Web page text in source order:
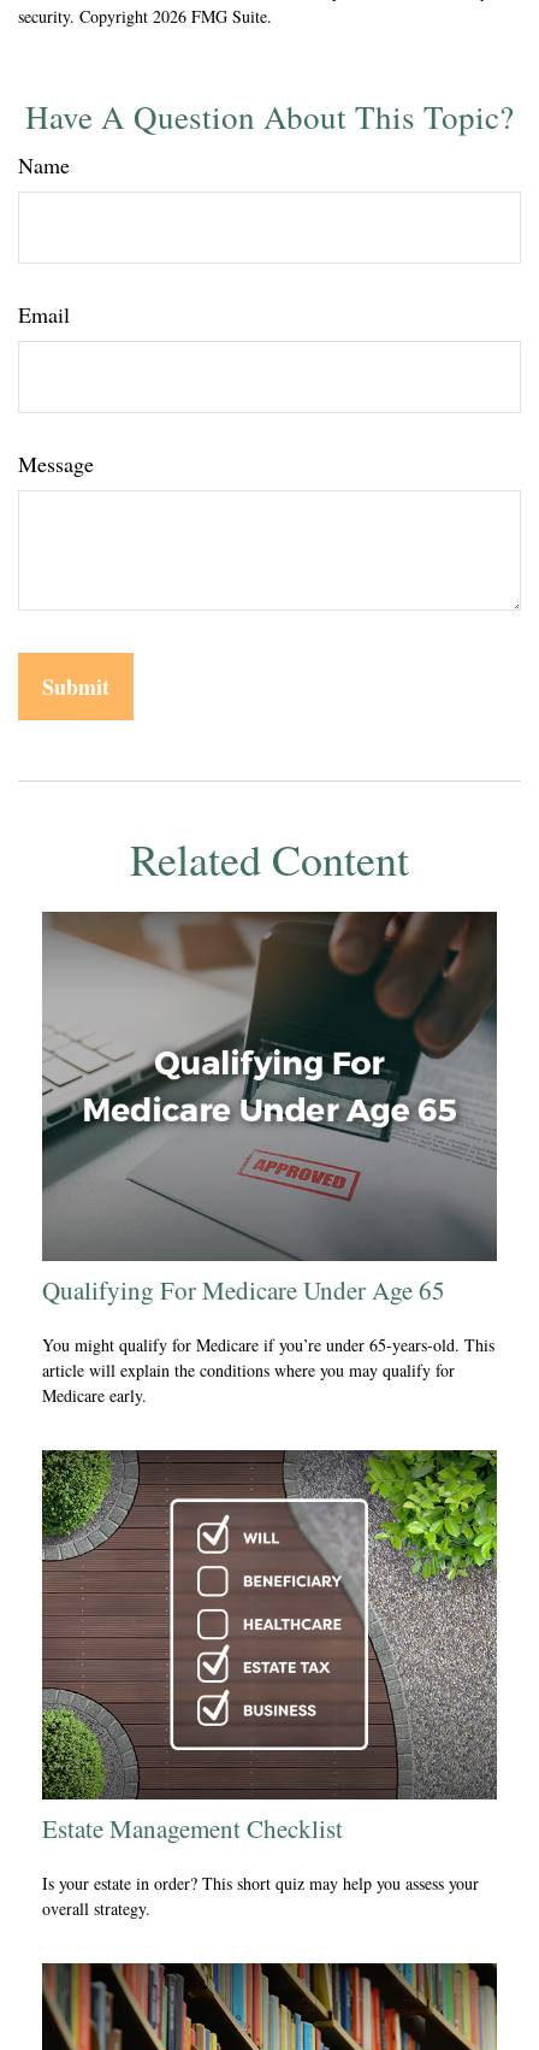
security. Copyright 2026 FMG Suite.
Have A Question About This Topic?
Name
Email
Message
Related Content
Qualifying For Medicare Under Age 65
You might qualify for Medicare if you’re under 65-years-old. This
article will explain the conditions where you may qualify for
Medicare early.
Estate Management Checklist
Is your estate in order? This short quiz may help you assess your
overall strategy.